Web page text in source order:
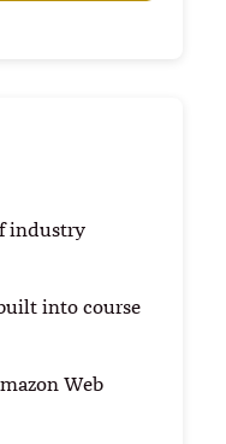
industry
into course
Web